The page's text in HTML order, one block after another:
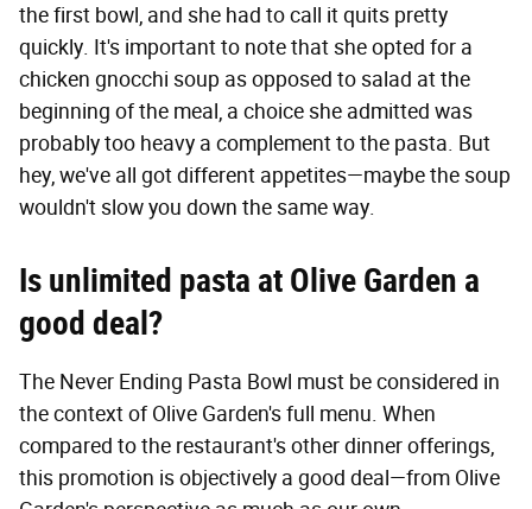
the first bowl, and she had to call it quits pretty
quickly. It's important to note that she opted for a
chicken gnocchi soup as opposed to salad at the
beginning of the meal, a choice she admitted was
probably too heavy a complement to the pasta. But
hey, we've all got different appetites—maybe the soup
wouldn't slow you down the same way.
Is unlimited pasta at Olive Garden a
good deal?
The Never Ending Pasta Bowl must be considered in
the context of Olive Garden's full menu. When
compared to the restaurant's other dinner offerings,
this promotion is objectively a good deal—from Olive